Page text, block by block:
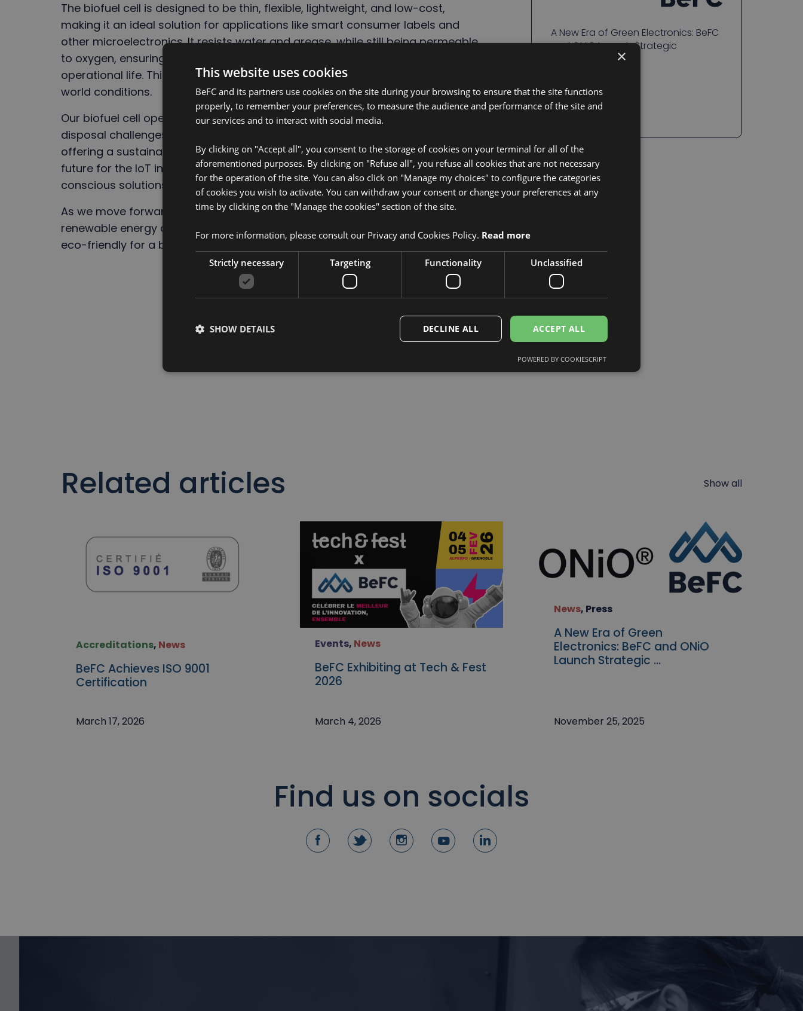
The biofuel cell is designed to be thin, flexible, lightweight, and low-cost,
making it an ideal solution for applications like smart consumer labels and
other microelectronics. It resists water and grease, while still being permeable
to oxygen, ensuring that the enzymes inside remain intact for a long
operational life. This unique feature makes it both reliable and durable in real-
world conditions.
Our biofuel cell opens up new opportunities without the environmental and
disposal challenges traditionally associated with conventional batteries. By
offering a sustainable, non-toxic alternative, BeFC is unlocking a greener
future for the IoT industry and helping businesses move toward more eco-
conscious solutions.
As we move forward, BeFC remains committed to driving innovation in
renewable energy and sustainability, making technology smarter and more
eco-friendly for a brighter, greener tomorrow.
A New Era of Green Electronics: BeFC
and ONiO Launch Strategic
Related articles Show all
Accreditations, News
BeFC Achieves ISO 9001
Certification
March 17, 2026
Events, News
BeFC Exhibiting at Tech & Fest
2026
March 4, 2026
News, Press
A New Era of Green
Electronics: BeFC and ONiO
Launch Strategic ...
November 25, 2025
Find us on socials
×
This website uses cookies
BeFC and its partners use cookies on the site during your browsing to ensure that the site functions
properly, to remember your preferences, to measure the audience and performance of the site and
our services and to interact with social media.
By clicking on "Accept all", you consent to the storage of cookies on your terminal for all of the
aforementioned purposes. By clicking on "Refuse all", you refuse all cookies that are not necessary
for the operation of the site. You can also click on "Manage my choices" to configure the categories
of cookies you wish to activate. You can withdraw your consent or change your preferences at any
time by clicking on the "Manage the cookies" section of the site.
For more information, please consult our Privacy and Cookies Policy. Read more
Strictly necessary Targeting Functionality Unclassified
ACCEPT ALL
DECLINE ALL
SHOW DETAILS
POWERED BY COOKIESCRIPT